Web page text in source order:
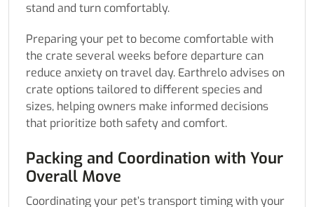
stand and turn comfortably.
Preparing your pet to become comfortable with
the crate several weeks before departure can
reduce anxiety on travel day. Earthrelo advises on
crate options tailored to different species and
sizes, helping owners make informed decisions
that prioritize both safety and comfort.
Packing and Coordination with Your
Overall Move
Coordinating your pet’s transport timing with your